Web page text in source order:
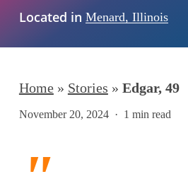
Located in Menard, Illinois
Home» Stories » Edgar, 49
November 20, 2024 1 min read